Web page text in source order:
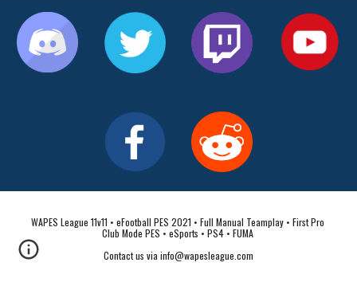
WAPES League 11v11 • eFootball PES 2021 • Full Manual Teamplay • First Pro
Club Mode PES • eSports • PS4 • FUMA
Contact us via info@wapesleague.com